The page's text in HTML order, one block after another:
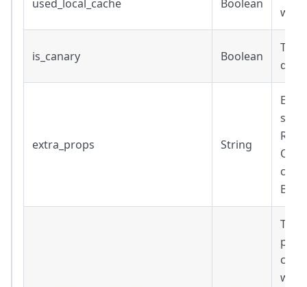
used_local_cache Boolean
was
is_canary Boolean
True
extra_props String